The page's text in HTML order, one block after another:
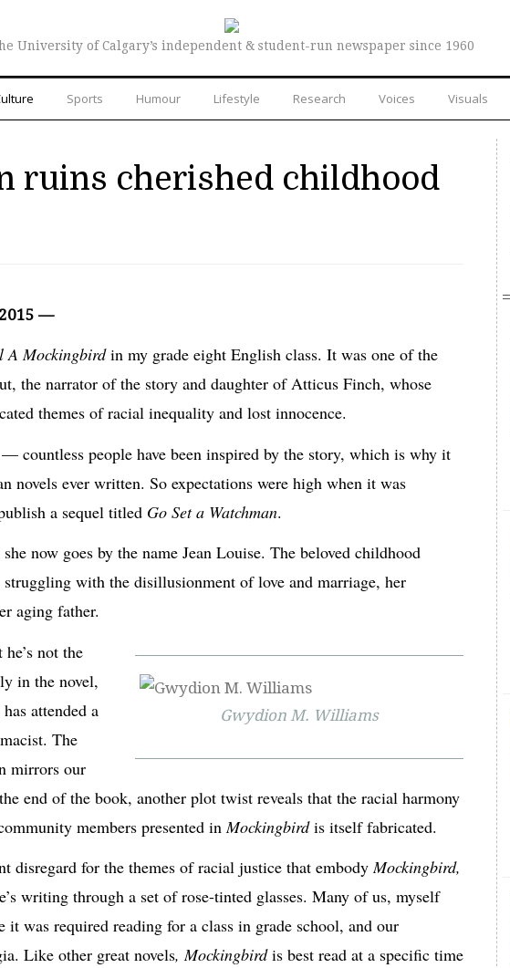
University of Calgary’s independent & student-run newspaper since 1960
Sports Humour Lifestyle Research Voices Visuals
ruins cherished childhood
—
A Mockingbirdin my grade eight English class. It was one of the
the narrator of the story and daughter of Atticus Finch, whose
themes of racial inequality and lost innocence.
— countless people have been inspired by the story, which is why it
novels ever written. So expectations were high when it was
a sequel titled Go Set a Watchman.
now goes by the name Jean Louise. The beloved childhood
struggling with the disillusionment of love and marriage, her
aging father.
Gwydion M. Williams
he’s not the
in the novel,
attended a
The
mirrors our
end of the book, another plot twist reveals that the racial harmony
members presented in Mockingbirdis itself fabricated.
disregard for the themes of racial justice that embodyMockingbird,
writing through a set of rose-tinted glasses. Many of us, myself
it was required reading for a class in grade school, and our
Like other great novels,Mockingbirdis best read at a specific time